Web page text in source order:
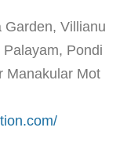
Garden, Villianu
Pondi
Manakular Mot